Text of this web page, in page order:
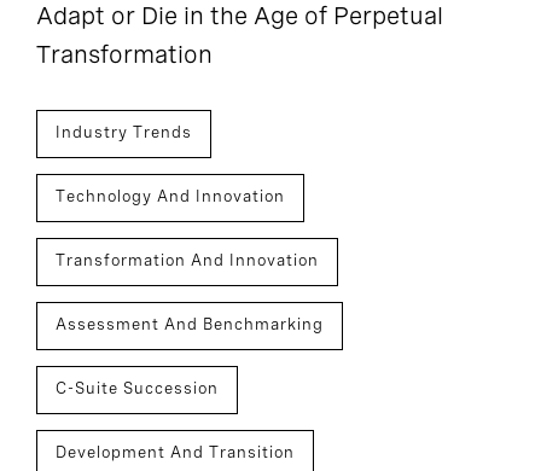
Adapt or Die in the Age of Perpetual
Transformation
Industry Trends
Technology And Innovation
Transformation And Innovation
Assessment And Benchmarking
C-Suite Succession
Development And Transition